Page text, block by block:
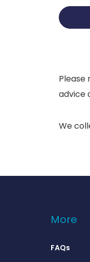
Please
advice
We
More
FAQs